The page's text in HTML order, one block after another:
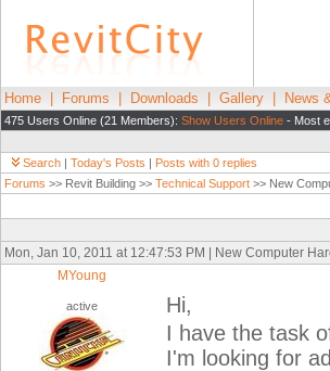
Home Forums Downloads Gallery News
475 Users Online (21 Members): Show Users Online - Most
Search | Today's Posts | Posts with 0 replies
Forums >> Revit Building >> Technical Support >> New
Mon, Jan 10, 2011 at 12:47:53 PM | New Computer
MYoung
active
Hi,
I have the task
I'm looking for